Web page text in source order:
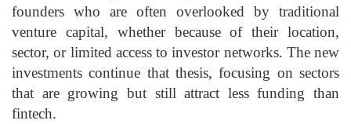
founders who are often overlooked by traditional
venture capital, whether because of their location,
sector, or limited access to investor networks. The new
investments continue that thesis, focusing on sectors
that are growing but still attract less funding than
fintech.